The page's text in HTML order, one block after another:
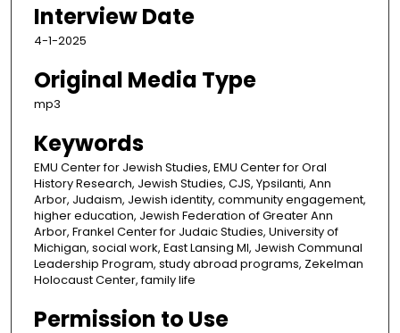
Interview Date
4-1-2025
Original Media Type
mp3
Keywords
EMU Center for Jewish Studies, EMU Center for Oral
History Research, Jewish Studies, CJS, Ypsilanti, Ann
Arbor, Judaism, Jewish identity, community engagement,
higher education, Jewish Federation of Greater Ann
Arbor, Frankel Center for Judaic Studies, University of
Michigan, social work, East Lansing MI, Jewish Communal
Leadership Program, study abroad programs, Zekelman
Holocaust Center, family life
Permission to Use